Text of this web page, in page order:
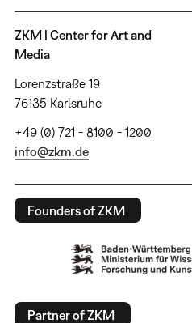
ZKM | Center for Art and
Media
Lorenzstraße 19
76135 Karlsruhe
+49 (0) 721 - 8100 - 1200
info@zkm.de
Founders of ZKM
Partner of ZKM